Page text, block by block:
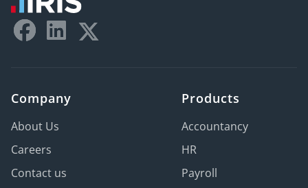
Company
About Us
Careers
Contact us
Products
Accountancy
HR
Payroll